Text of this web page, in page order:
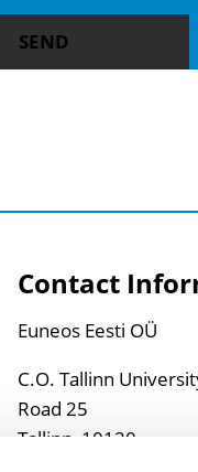
SEND
Contact
Euneos Eesti OÜ
C.O. Tallinn
Road 25
Tallinn, 10120